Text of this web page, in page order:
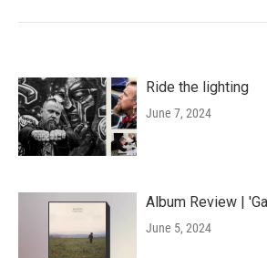
Ride the lighting
June 7, 2024
Album Review |
June 5, 2024